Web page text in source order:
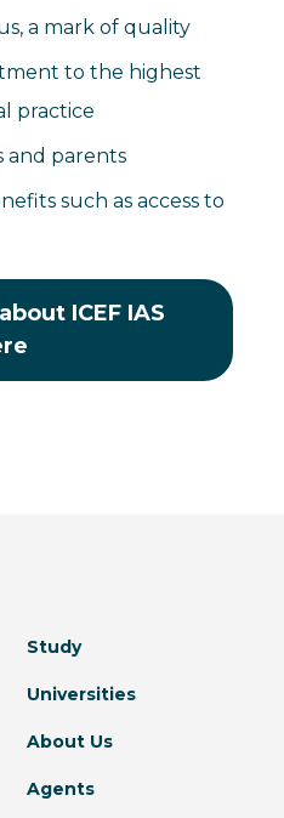
a mark of quality
to the highest
practice
and parents
such as access to
ICEF IAS
Study
Universities
About Us
Agents